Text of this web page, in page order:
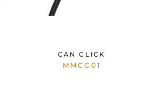
CAN CLICK
MMCC01